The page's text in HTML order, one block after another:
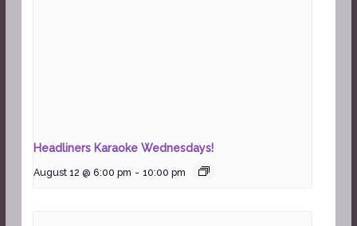
Headliners Karaoke Wednesdays!
August 12 @ 6:00 pm - 10:00 pm